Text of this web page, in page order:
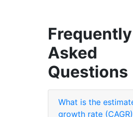
Frequently
Asked
Questions
What is the
growth rate